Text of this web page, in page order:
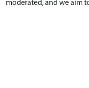
moderated, and we aim